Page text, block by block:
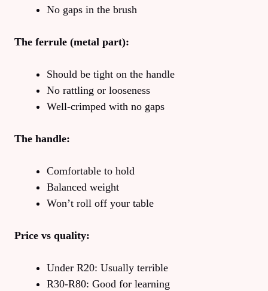
No gaps in the brush
The ferrule (metal part):
Should be tight on the handle
No rattling or looseness
Well-crimped with no gaps
The handle:
Comfortable to hold
Balanced weight
Won’t roll off your table
Price vs quality:
Under R20: Usually terrible
R30-R80: Good for learning